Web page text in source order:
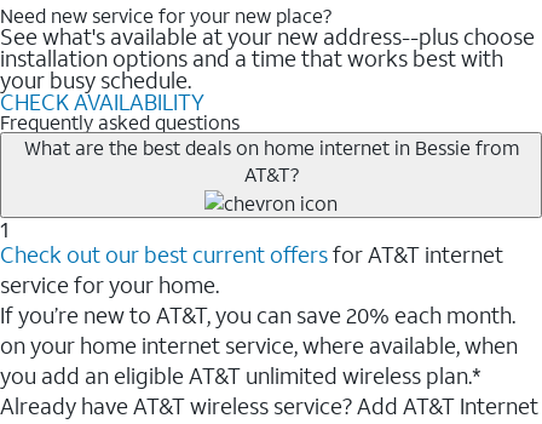
Need new service for your new place?
See what's available at your new address--plus choose
installation options and a time that works best with
your busy schedule.
CHECK AVAILABILITY
Frequently asked questions
What are the best deals on home internet in Bessie from
AT&T?
1
Check out our best current offersfor AT&T internet
service for your home.
If you’re new to AT&T, you can save 20% each month.
on your home internet service, where available, when
you add an eligible AT&T unlimited wireless plan.*
Already have AT&T wireless service? Add AT&T Internet